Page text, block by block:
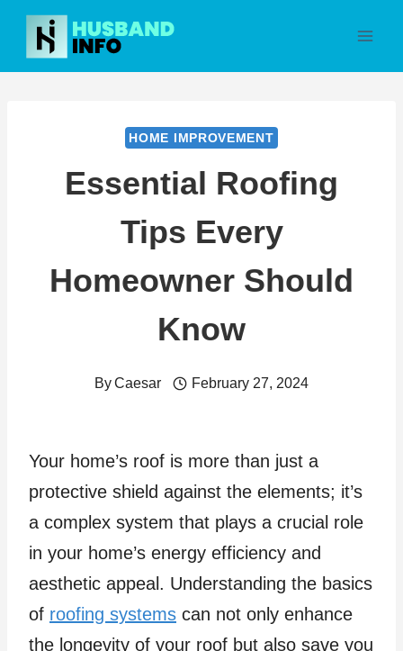
Skip
content
HOME IMPROVEMENT
Essential Roofing
Tips Every
Homeowner Should
Know
ByCaesar February 27, 2024
Your home’s roof is more than just a
protective shield against the elements; it’s
a complex system that plays a crucial role
in your home’s energy efficiency and
aesthetic appeal. Understanding the basics
of roofing systems can not only enhance
the longevity of your roof but also save you